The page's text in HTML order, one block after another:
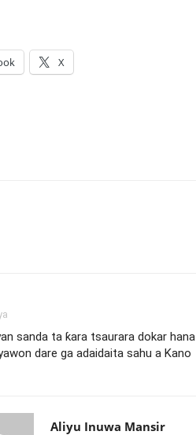
X
sanda ta ƙara tsaurara dokar hana
dare ga adaidaita sahu a Kano
Aliyu Inuwa Mansir